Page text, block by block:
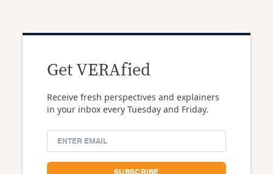
Get VERAfied
Receive fresh perspectives and explainers
in your inbox every Tuesday and Friday.